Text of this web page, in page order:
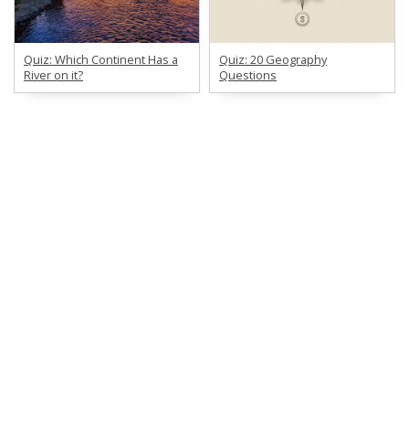
Quiz: Which Continent Has a
River on it?
Quiz: 20 Geography
Questions